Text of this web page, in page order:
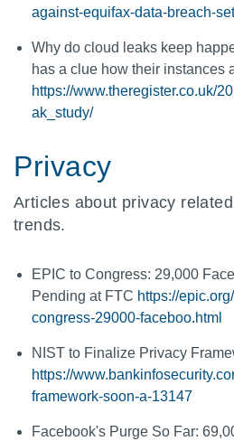
against-equifax-data-breach-
Why do cloud leaks keep
has a clue how their instances
https://www.theregister.co.uk/
ak_study/
Privacy
Articles about privacy
trends.
EPIC to Congress: 29,000
Pending at FTC https://
congress-29000-faceboo.html
NIST to Finalize Privacy
https://
framework-soon-a-13147
Facebook's Purge So Far: